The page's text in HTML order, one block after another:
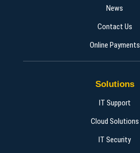
News
Contact Us
Online Payments
Solutions
IT Support
Cloud Solutions
IT Security